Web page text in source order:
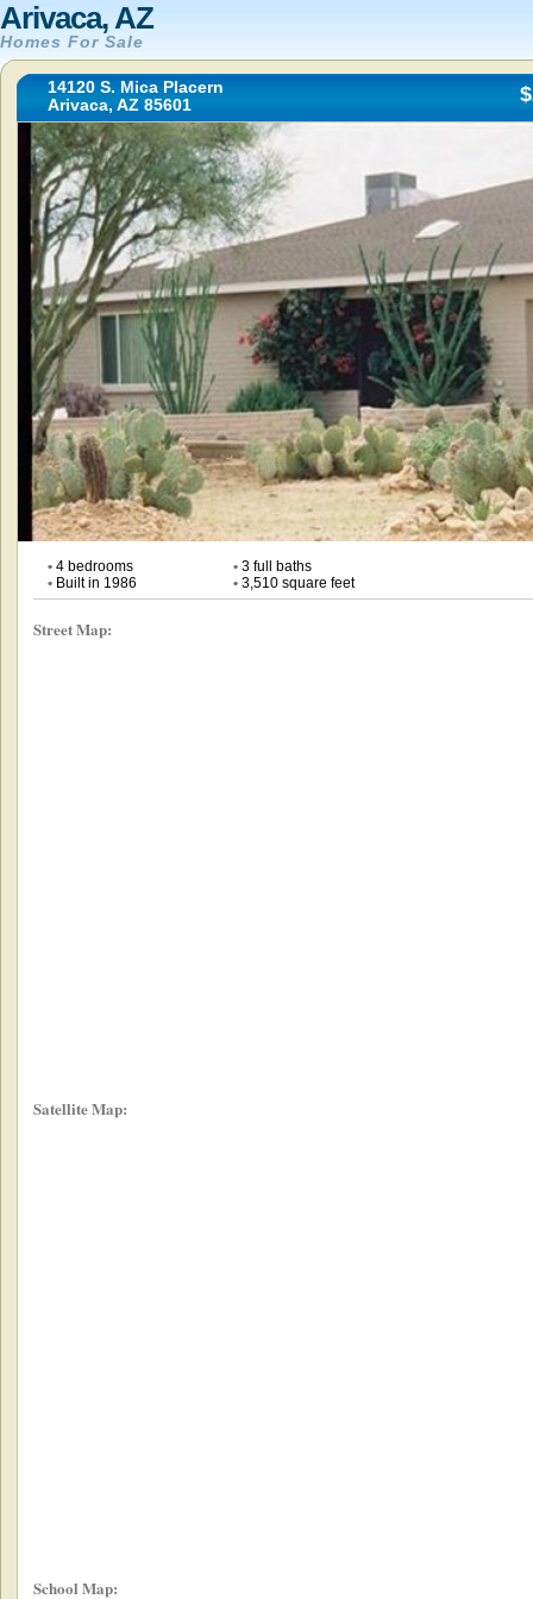
Arivaca, AZ
Homes For Sale
14120 S. Mica Placern
Arivaca, AZ 85601
•4 bedrooms •3 full baths
•Built in 1986 •3,510 square feet
Street Map:
Satellite Map:
School Map: